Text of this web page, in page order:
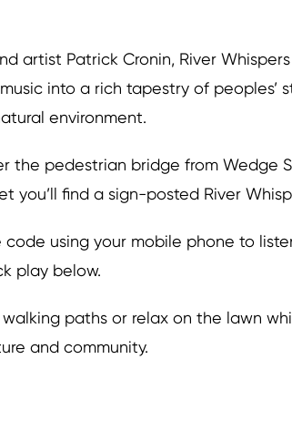
artist Patrick Cronin, River
into a rich tapestry of peoples’
environment.
the pedestrian bridge from Wedge
you’ll find a sign-posted River
code using your mobile phone to
play below.
paths or relax on the lawn
and community.